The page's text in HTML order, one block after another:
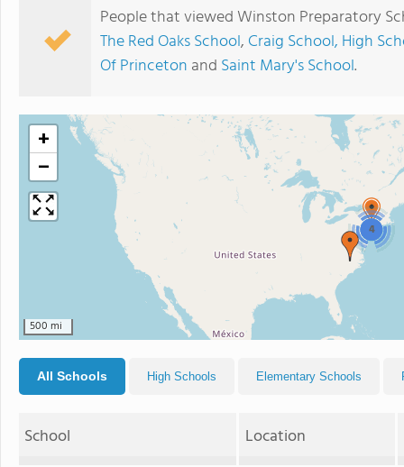
People that viewed Winston Preparatory
The Red Oaks School, Craig School, High
Of Princeton and Saint Mary's School.
4
+
−
500 mi
All Schools High Schools Elementary Schools
School Location